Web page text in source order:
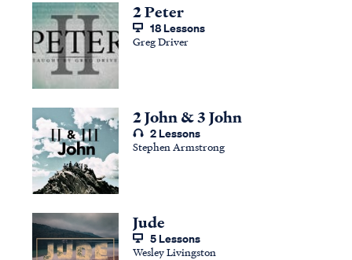
2 Peter
18 Lessons
Greg Driver
2 John & 3 John
2 Lessons
Stephen Armstrong
Jude
5 Lessons
Wesley Livingston